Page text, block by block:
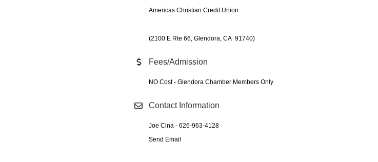
Americas Christian Credit Union
(2100 E Rte 66, Glendora, CA 91740)
Fees/Admission
NO Cost - Glendora Chamber Members Only
Contact Information
Joe Cina - 626-963-4128
Send Email